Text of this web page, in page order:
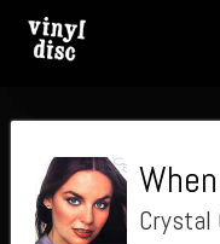
Crystal